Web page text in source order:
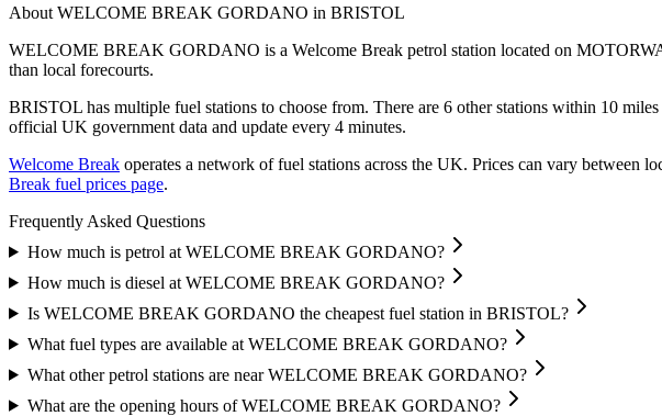
About WELCOME BREAK GORDANO in BRISTOL
WELCOME BREAK GORDANO is a Welcome Break petrol station located on
than local forecourts.
BRISTOL has multiple fuel stations to choose from. There are 6 other stations within 10
official UK government data and update every 4 minutes.
Welcome Break operates a network of fuel stations across the UK. Prices can vary between
Break fuel prices page.
Frequently Asked Questions
How much is petrol at WELCOME BREAK GORDANO?
How much is diesel at WELCOME BREAK GORDANO?
Is WELCOME BREAK GORDANO the cheapest fuel station in BRISTOL?
What fuel types are available at WELCOME BREAK GORDANO?
What other petrol stations are near WELCOME BREAK GORDANO?
What are the opening hours of WELCOME BREAK GORDANO?